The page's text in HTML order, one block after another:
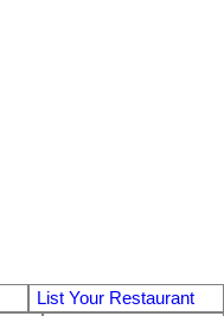
List Your Restaurant